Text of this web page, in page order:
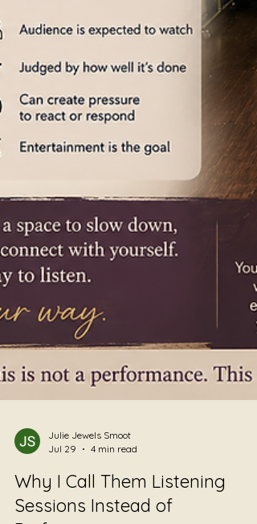
Jul 29
4 min read
Why I Call Them Listening